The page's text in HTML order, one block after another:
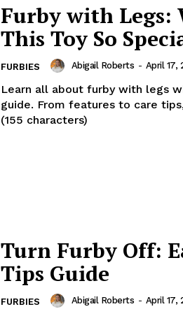
Furby with Legs:
This Toy So
FURBIES Abigail Roberts - April 17,
Learn all about furby with legs
guide. From features to care
(155 characters)
Turn Furby Off:
Tips Guide
FURBIES Abigail Roberts - April 17,